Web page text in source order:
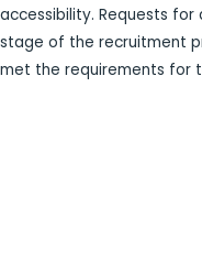
accessibility. Requests
stage of the recruitment
met the requirements for